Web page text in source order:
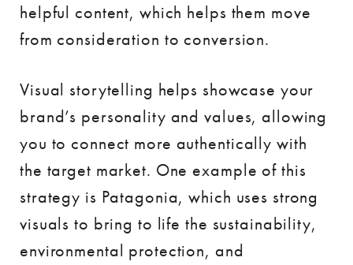
helpful content, which helps them move
from consideration to conversion.
Visual storytelling helps showcase your
brand’s personality and values, allowing
you to connect more authentically with
the target market. One example of this
strategy is Patagonia, which uses strong
visuals to bring to life the sustainability,
environmental protection, and